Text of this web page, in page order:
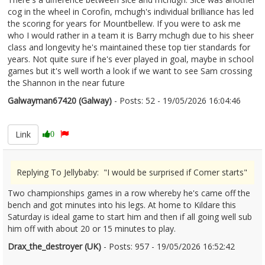
cog in the wheel in Corofin, mchugh's individual brilliance has led
the scoring for years for Mountbellew. If you were to ask me
who I would rather in a team it is Barry mchugh due to his sheer
class and longevity he's maintained these top tier standards for
years. Not quite sure if he's ever played in goal, maybe in school
games but it's well worth a look if we want to see Sam crossing
the Shannon in the near future
Galwayman67420 (Galway) - Posts: 52 - 19/05/2026 16:04:46
Link
0
Replying To Jellybaby: "I would be surprised if Comer starts"
Two championships games in a row whereby he's came off the
bench and got minutes into his legs. At home to Kildare this
Saturday is ideal game to start him and then if all going well sub
him off with about 20 or 15 minutes to play.
Drax_the_destroyer (UK) - Posts: 957 - 19/05/2026 16:52:42